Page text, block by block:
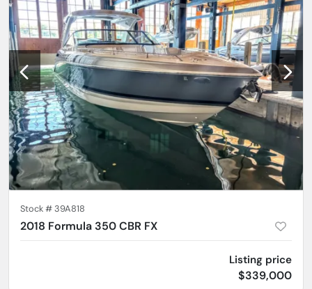
Stock #39A818
2018 Formula 350 CBR FX
Listing price
$339,000